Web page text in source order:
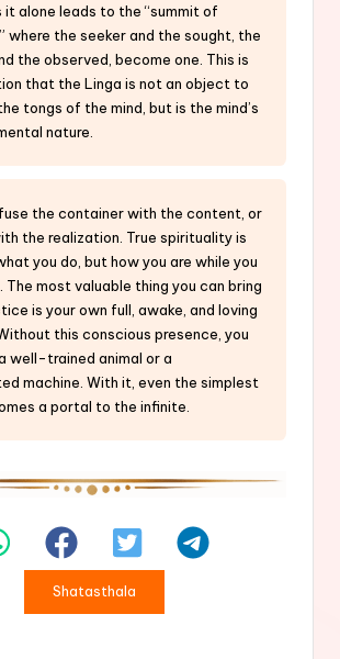
it alone leads to the “summit of
where the seeker and the sought, the
the observed, become one. This is
that the Linga is not an object to
tongs of the mind, but is the mind’s
nature.
the container with the content, or
the realization. True spirituality is
you do, but how you are while you
The most valuable thing you can bring
is your own full, awake, and loving
this conscious presence, you
well-trained animal or a
machine. With it, even the simplest
a portal to the infinite.
Shatasthala